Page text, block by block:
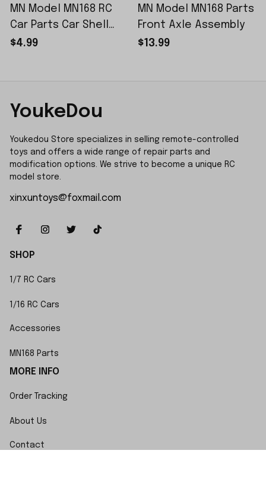
MN Model MN168 RC
Car Parts Car Shell
Sticker Small Piece
$4.99
MN Model MN168 Parts
Front Axle Assembly
$13.99
YoukeDou
Youkedou Store specializes in selling remote-controlled
toys and offers a wide range of repair parts and
modification options. We strive to become a unique RC
model store.
xinxuntoys@foxmail.com
SHOP
1/7 RC Cars
1/16 RC Cars
Accessories
MN168 Parts
MORE INFO
Order Tracking
About Us
Contact